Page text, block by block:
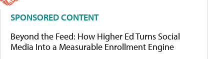
SPONSORED CONTENT
Beyond the Feed: How Higher Ed Turns Social
Media Into a Measurable Enrollment Engine